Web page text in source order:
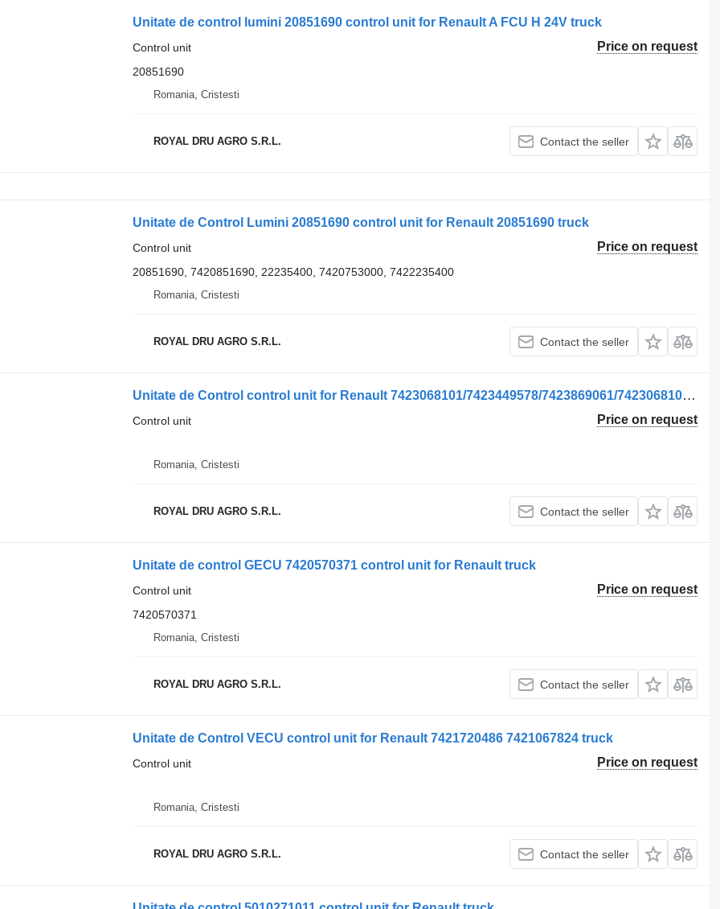
Unitate de control lumini 20851690 control unit for Renault A FCU H 24V truck
Price on request
Control unit
20851690
Romania, Cristesti
ROYAL DRU AGRO S.R.L. Contact the seller
Unitate de Control Lumini 20851690 control unit for Renault 20851690 truck
Price on request
Control unit
20851690, 7420851690, 22235400, 7420753000, 7422235400
Romania, Cristesti
ROYAL DRU AGRO S.R.L. Contact the seller
Unitate de Control control unit for Renault 7423068101/7423449578/7423869061/7423068105 truck
Price on request
Control unit
Romania, Cristesti
ROYAL DRU AGRO S.R.L. Contact the seller
Unitate de control GECU 7420570371 control unit for Renault truck
Price on request
Control unit
7420570371
Romania, Cristesti
ROYAL DRU AGRO S.R.L. Contact the seller
Unitate de Control VECU control unit for Renault 7421720486 7421067824 truck
Price on request
Control unit
Romania, Cristesti
ROYAL DRU AGRO S.R.L. Contact the seller